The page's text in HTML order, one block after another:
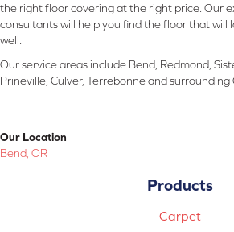
the right floor covering at the right price. Our
consultants will help you find the floor that will
well.
Our service areas include Bend, Redmond,
Prineville, Culver, Terrebonne and surrounding
Our Location
Bend, OR
Products
Carpet